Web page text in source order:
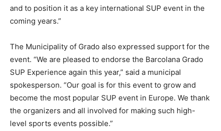
and to position it as a key international SUP event in the
coming years.”
The Municipality of Grado also expressed support for the
event. “We are pleased to endorse the Barcolana Grado
SUP Experience again this year,” said a municipal
spokesperson. “Our goal is for this event to grow and
become the most popular SUP event in Europe. We thank
the organizers and all involved for making such high-
level sports events possible.”